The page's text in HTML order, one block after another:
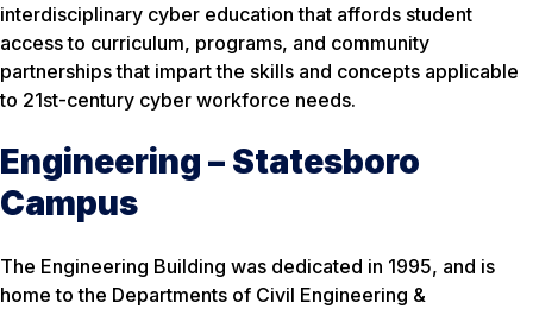
interdisciplinary cyber education that affords student
access to curriculum, programs, and community
partnerships that impart the skills and concepts applicable
to 21st-century cyber workforce needs.
Engineering – Statesboro
Campus
The Engineering Building was dedicated in 1995, and is
home to the Departments of Civil Engineering &